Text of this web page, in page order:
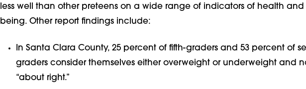
less well than other preteens on a wide range of indicators of health and
being. Other report findings include:
In Santa Clara County, 25 percent of fifth-graders and 53 percent of
graders consider themselves either overweight or underweight and
“about right.”